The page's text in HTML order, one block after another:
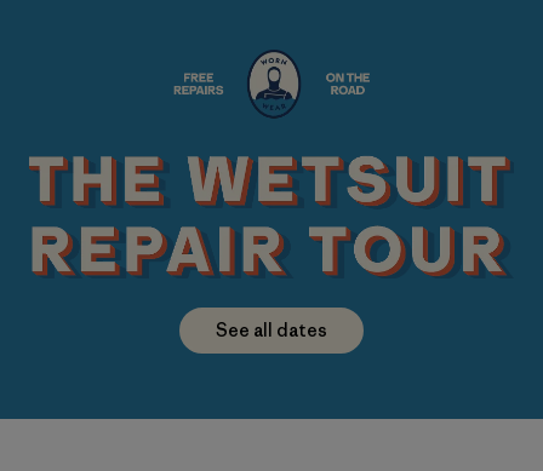
See all dates